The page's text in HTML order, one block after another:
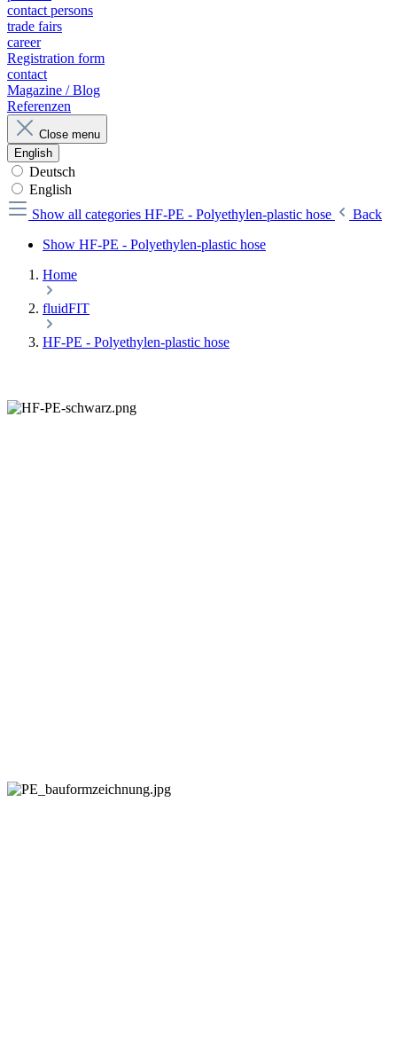
contact persons
trade fairs
career
Registration form
contact
Magazine / Blog
Referenzen
Close menu
English
Deutsch
English
Show all categories HF-PE - Polyethylen-plastic hose
Back
Show HF-PE - Polyethylen-plastic hose
Home
fluidFIT
HF-PE - Polyethylen-plastic hose